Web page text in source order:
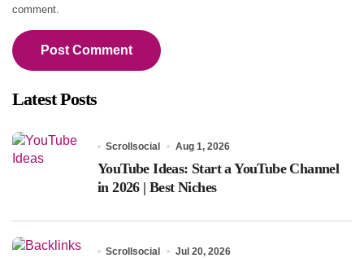
comment.
Latest Posts
Scrollsocial Aug 1, 2026
YouTube Ideas: Start a YouTube Channel
in 2026 | Best Niches
Scrollsocial Jul 20, 2026